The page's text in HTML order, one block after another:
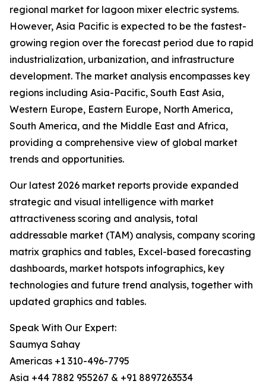
regional market for lagoon mixer electric systems.
However, Asia Pacific is expected to be the fastest-
growing region over the forecast period due to rapid
industrialization, urbanization, and infrastructure
development. The market analysis encompasses key
regions including Asia-Pacific, South East Asia,
Western Europe, Eastern Europe, North America,
South America, and the Middle East and Africa,
providing a comprehensive view of global market
trends and opportunities.
Our latest 2026 market reports provide expanded
strategic and visual intelligence with market
attractiveness scoring and analysis, total
addressable market (TAM) analysis, company scoring
matrix graphics and tables, Excel-based forecasting
dashboards, market hotspots infographics, key
technologies and future trend analysis, together with
updated graphics and tables.
Speak With Our Expert:
Saumya Sahay
Americas +1 310-496-7795
Asia +44 7882 955267 & +91 8897263534